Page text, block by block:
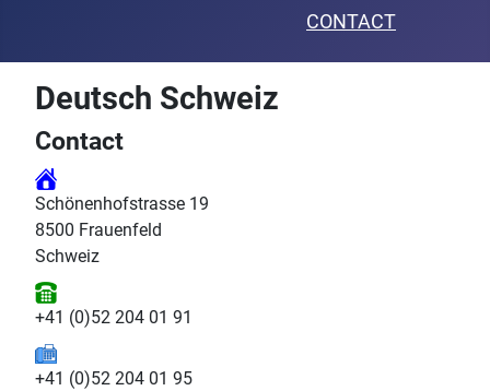
CONTACT
Deutsch Schweiz
Contact
Schönenhofstrasse 19
8500 Frauenfeld
Schweiz
+41 (0)52 204 01 91
+41 (0)52 204 01 95